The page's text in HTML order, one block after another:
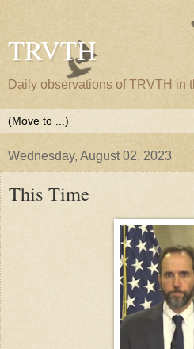
TRVTH
Daily observations of TRVTH in
Wednesday, August 02, 2023
This Time